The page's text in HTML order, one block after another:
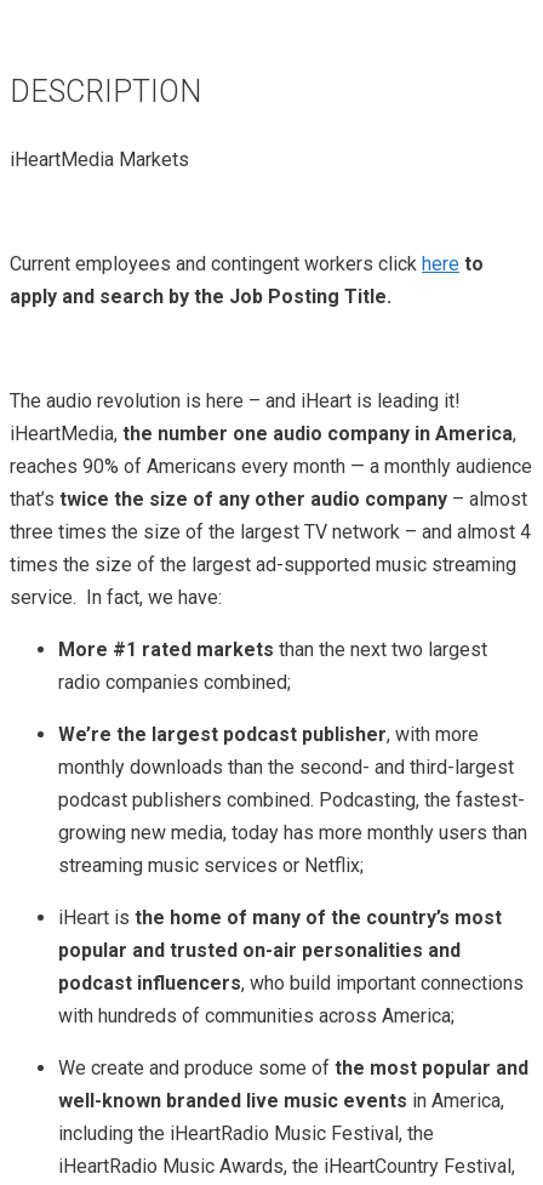
DESCRIPTION
iHeartMedia Markets
Current employees and contingent workers click here to
apply and search by the Job Posting Title.
The audio revolution is here – and iHeart is leading it!
iHeartMedia, the number one audio company in America,
reaches 90% of Americans every month — a monthly audience
that’s twice the size of any other audio company – almost
three times the size of the largest TV network – and almost 4
times the size of the largest ad-supported music streaming
service. In fact, we have:
More #1 rated markets than the next two largest
radio companies combined;
We’re the largest podcast publisher, with more
monthly downloads than the second- and third-largest
podcast publishers combined. Podcasting, the fastest-
growing new media, today has more monthly users than
streaming music services or Netflix;
iHeart is the home of many of the country’s most
popular and trusted on-air personalities and
podcast influencers, who build important connections
with hundreds of communities across America;
We create and produce some of the most popular and
well-known branded live music events in America,
including the iHeartRadio Music Festival, the
iHeartRadio Music Awards, the iHeartCountry Festival,